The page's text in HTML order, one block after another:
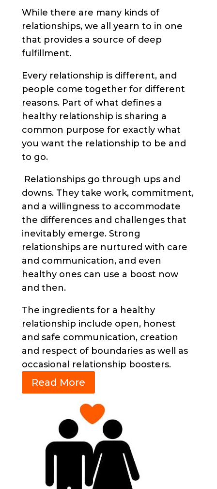
While there are many kinds of
relationships, we all yearn to in one
that provides a source of deep
fulfillment.
Every relationship is different, and
people come together for different
reasons. Part of what defines a
healthy relationship is sharing a
common purpose for exactly what
you want the relationship to be and
to go.
Relationships go through ups and
downs. They take work, commitment,
and a willingness to accommodate
the differences and challenges that
inevitably emerge. Strong
relationships are nurtured with care
and communication, and even
healthy ones can use a boost now
and then.
The ingredients for a healthy
relationship include open, honest
and safe communication, creation
and respect of boundaries as well as
occasional relationship boosters.
Read More